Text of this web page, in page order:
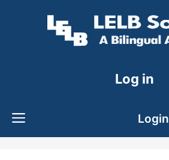
Log in
Login